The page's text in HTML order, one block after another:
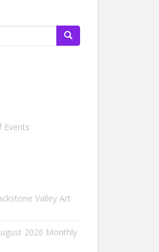
Events
Valley Art
2026 Monthly